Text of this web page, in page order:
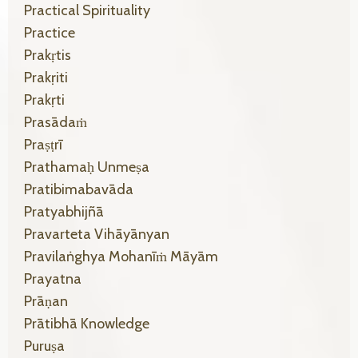
Practical Spirituality
Practice
Prakṛtis
Prakṛiti
Prakṛti
Prasādaṁ
Praṣṭrī
Prathamaḥ Unmeṣa
Pratibimabavāda
Pratyabhijñā
Pravarteta Vihāyānyan
Pravilaṅghya Mohanīṁ Māyām
Prayatna
Prāṇan
Prātibhā Knowledge
Puruṣa